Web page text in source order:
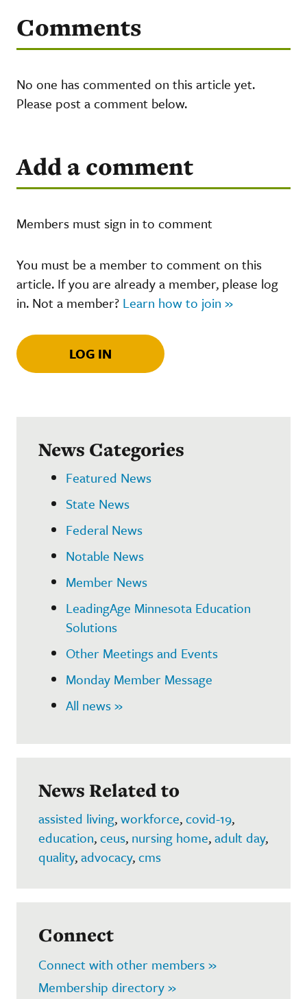
Comments
No one has commented on this article yet.
Please post a comment below.
Add a comment
Members must sign in to comment
You must be a member to comment on this
article. If you are already a member, please log
in. Not a member? Learn how to join »
LOG IN
News Categories
Featured News
State News
Federal News
Notable News
Member News
LeadingAge Minnesota Education
Solutions
Other Meetings and Events
Monday Member Message
All news »
News Related to
assisted living,workforce,covid-19,
education,ceus, nursing home,adult day,
quality,advocacy,cms
Connect
Connect with other members »
Membership directory »